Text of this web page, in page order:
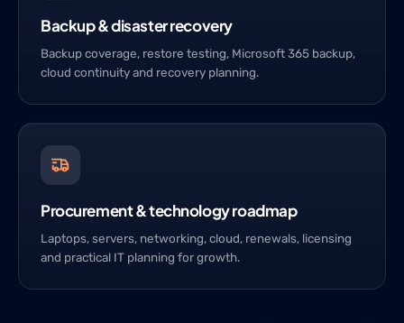
Backup & disaster recovery
Backup coverage, restore testing, Microsoft 365 backup,
cloud continuity and recovery planning.
Procurement & technology roadmap
Laptops, servers, networking, cloud, renewals, licensing
and practical IT planning for growth.